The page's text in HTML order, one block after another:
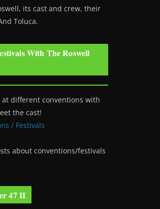
, its cast and crew, their
Toluca.
With The Roswell
at different conventions with
the cast!
/ Festivals
about conventions/festivals
47 II